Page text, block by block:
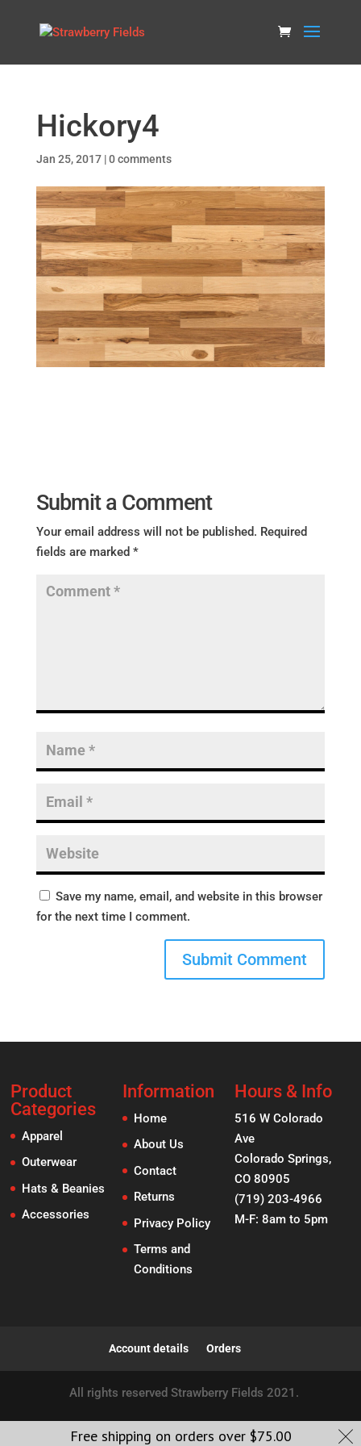
Hickory4
Jan 25, 2017|0 comments
Submit a Comment
Your email address will not be published. Required
fields are marked *
Save my name, email, and website in this browser
for the next time I comment.
Product
Categories
Apparel
Outerwear
Hats & Beanies
Accessories
Information
Home
About Us
Contact
Returns
Privacy Policy
Terms and
Conditions
Hours & Info
516 W Colorado
Ave
Colorado Springs,
CO 80905
(719) 203-4966
M-F: 8am to 5pm
Account details Orders
All rights reserved Strawberry Fields 2021.
Free shipping on orders over $75.00